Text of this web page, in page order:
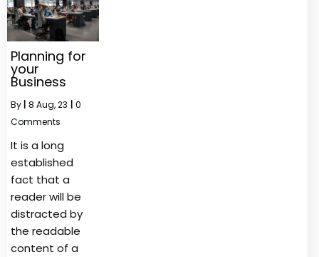
Planning for
your
Business
By 8 Aug, 23
0
Comments
It is a long
established
fact that a
reader will be
distracted by
the readable
content of a